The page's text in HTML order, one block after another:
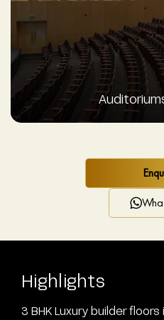
Highlights
3 BHK Luxury builder